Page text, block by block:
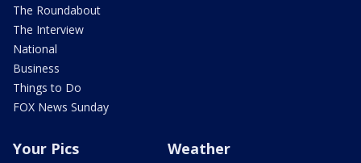
The Roundabout
The Interview
National
Business
Things to Do
FOX News Sunday
Your Pics Weather